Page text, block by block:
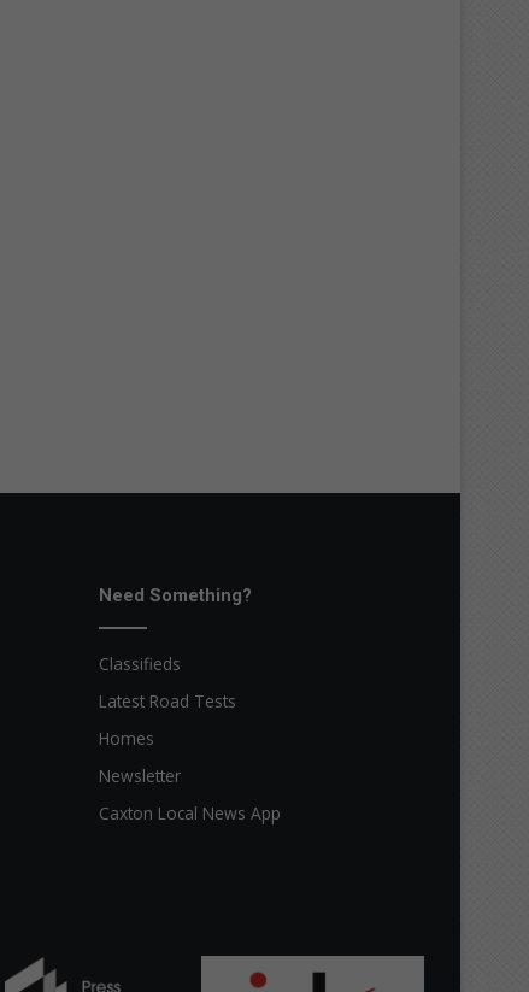
Need Something?
Classifieds
Latest Road Tests
Homes
Newsletter
Caxton Local News App